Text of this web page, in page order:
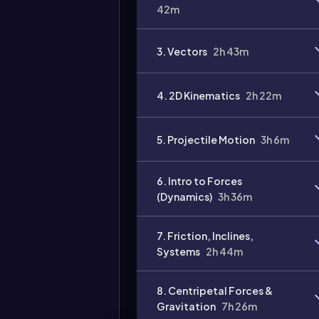
42m
3. Vectors 2h 43m
4. 2D Kinematics 2h 22m
5. Projectile Motion 3h 6m
6. Intro to Forces
(Dynamics) 3h 36m
7. Friction, Inclines,
Systems 2h 44m
8. Centripetal Forces &
Gravitation 7h 26m